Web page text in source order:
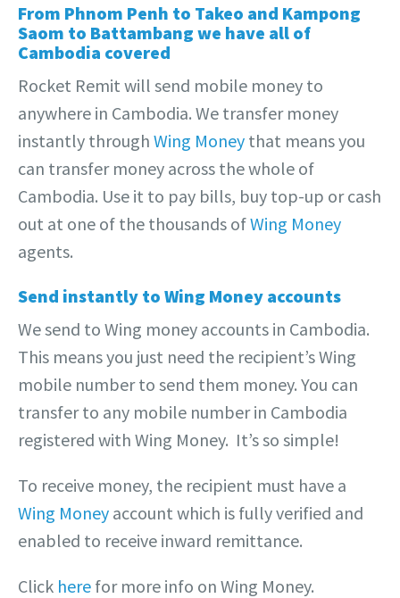
From Phnom Penh to Takeo and Kampong
Saom to Battambang we have all of
Cambodia covered
Rocket Remit will send mobile money to
anywhere in Cambodia. We transfer money
instantly through Wing Money that means you
can transfer money across the whole of
Cambodia. Use it to pay bills, buy top-up or cash
out at one of the thousands ofWing Money
agents.
Send instantly to Wing Money accounts
We send to Wing money accounts in Cambodia.
This means you just need the recipient’s Wing
mobile number to send them money. You can
transfer to any mobile number in Cambodia
registered with Wing Money. It’s so simple!
To receive money, the recipient must have a
Wing Money account which is fully verified and
enabled to receive inward remittance.
Click here for more info on Wing Money.